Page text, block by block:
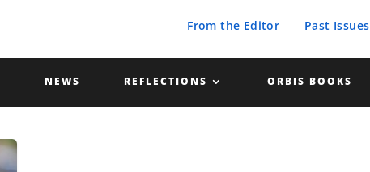
From the Editor Past Issues
NEWS REFLECTIONS ORBIS BOOKS